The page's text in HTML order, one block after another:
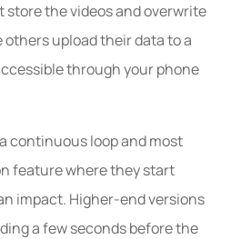
store the videos and overwrite
upload their data to a
through your phone
continuous loop and most
feature where they start
impact. Higher-end versions
a few seconds before the